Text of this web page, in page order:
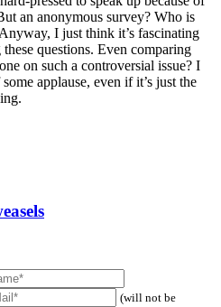
an anonymous survey? Who is
I just think it’s fascinating
questions. Even comparing
on such a controversial issue? I
applause, even if it’s just the
(will not be